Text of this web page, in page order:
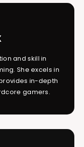
and skill in
She excels in
in-depth
gamers.